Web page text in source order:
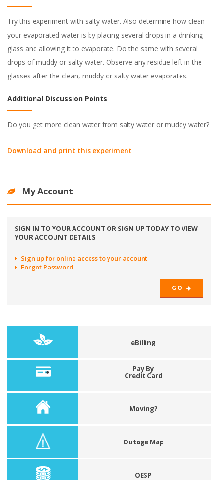
Try this experiment with salty water. Also determine how clean
your evaporated water is by placing several drops in a drinking
glass and allowing it to evaporate. Do the same with several
drops of muddy or salty water. Observe any residue left in the
glasses after the clean, muddy or salty water evaporates.
Additional Discussion Points
Do you get more clean water from salty water or muddy water?
Download and print this experiment
My Account
SIGN IN TO YOUR ACCOUNT OR SIGN UP TODAY TO VIEW
YOUR ACCOUNT DETAILS
Sign up for online access to your account
Forgot Password
GO
eBilling
Pay By
Credit Card
Moving?
Outage Map
OESP